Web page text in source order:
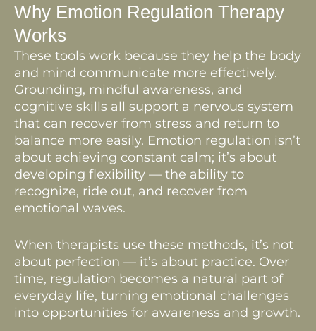
Why Emotion Regulation Therapy
Works
These tools work because they help the body
and mind communicate more effectively.
Grounding, mindful awareness, and
cognitive skills all support a nervous system
that can recover from stress and return to
balance more easily. Emotion regulation isn’t
about achieving constant calm; it’s about
developing flexibility — the ability to
recognize, ride out, and recover from
emotional waves.
When therapists use these methods, it’s not
about perfection — it’s about practice. Over
time, regulation becomes a natural part of
everyday life, turning emotional challenges
into opportunities for awareness and growth.